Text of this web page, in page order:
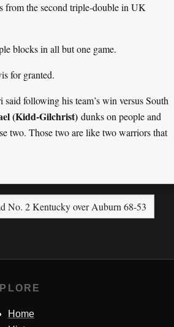
from the second triple-double in UK
blocks in all but one game.
for granted.
following his team’s win versus South
(Kidd-Gilchrist) dunks on people and
two. Those two are like two warriors that
No. 2 Kentucky over Auburn 68-53
Home